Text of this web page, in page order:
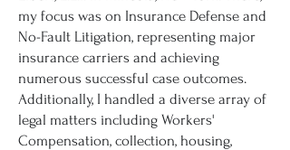
my focus was on Insurance Defense and
No-Fault Litigation, representing major
insurance carriers and achieving
numerous successful case outcomes.
Additionally, I handled a diverse array of
legal matters including Workers'
Compensation, collection, housing,